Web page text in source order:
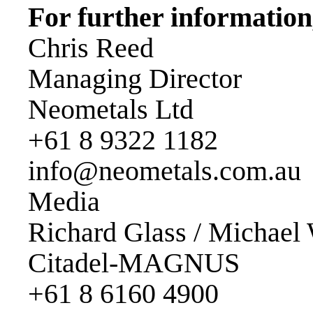
For further
Chris Reed
Managing Director
Neometals Ltd
+61 8 9322 1182
info@neometals.com.au
Media
Richard Glass / Michael
Citadel-MAGNUS
+61 8 6160 4900